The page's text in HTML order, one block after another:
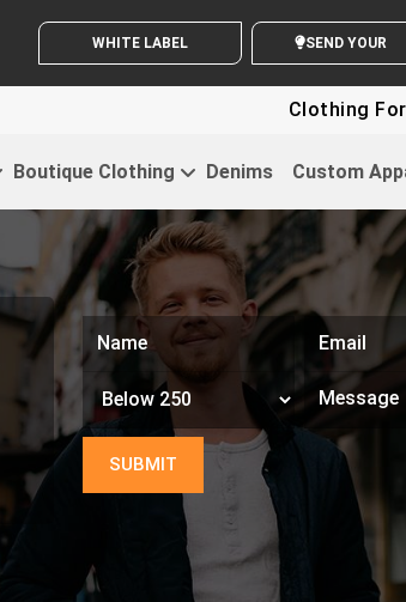
WHITE LABEL ENQUIRY SEND YOUR
Clothing For
Boutique Clothing Denims Custom